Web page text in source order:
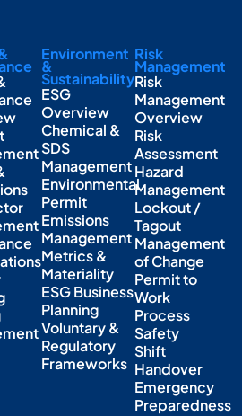
Environment
&
Sustainability
ESG
Overview
Chemical &
SDS
Management
Environmental
Permit
Emissions
Management
Metrics &
Materiality
ESG Business
Planning
Voluntary &
Regulatory
Frameworks
Risk
Management
Risk
Management
Overview
Risk
Assessment
Hazard
Management
Lockout /
Tagout
Management
of Change
Permit to
Work
Process
Safety
Shift
Handover
Emergency
Preparedness